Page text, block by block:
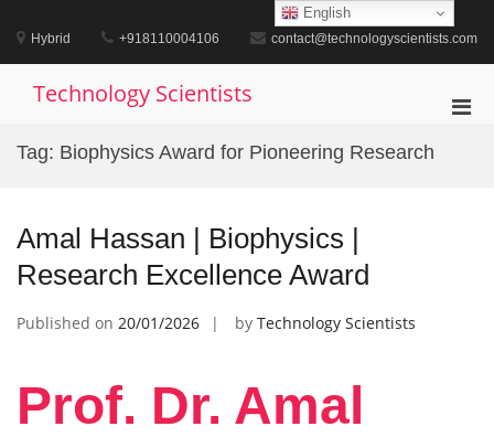
content
Hybrid +918110004106 contact@technologyscientists.com
Technology Scientists
Tag: Biophysics Award for Pioneering Research
Amal Hassan | Biophysics |
Research Excellence Award
Published on 20/01/2026 by Technology Scientists
Prof. Dr. Amal
English